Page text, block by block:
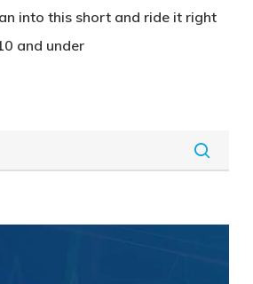
into this short and ride it right
and under